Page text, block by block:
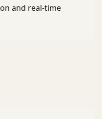
and real-time